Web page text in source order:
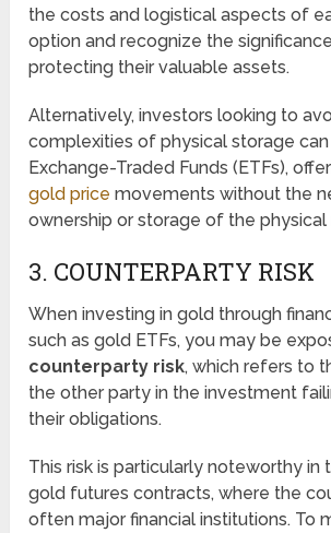
the costs and logistical aspects of
option and recognize the
protecting their valuable assets.
Alternatively, investors looking to
complexities of physical storage
Exchange-Traded Funds (ETFs),
gold price movements without the
ownership or storage of the physical
3. COUNTERPARTY RISK
When investing in gold through
such as gold ETFs, you may be
counterparty risk, which refers to
the other party in the investment
their obligations.
This risk is particularly noteworthy
gold futures contracts, where the
often major financial institutions. To